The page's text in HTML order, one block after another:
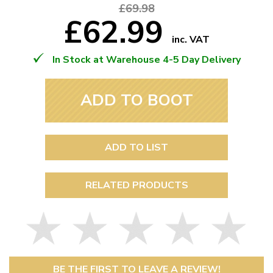
£69.98
£62.99
inc. VAT
In Stock at Warehouse 4-5 Day Delivery
ADD TO BOOT
ADD TO LIST
RELATED PRODUCTS
BE THE FIRST TO LEAVE A REVIEW!